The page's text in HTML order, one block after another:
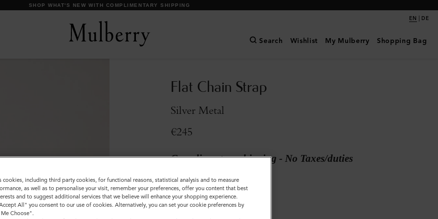
SHOP WHAT'S NEW WITH COMPLIMENTARY SHIPPING
EN | DE
Search Wishlist My Mulberry Shopping Bag
Flat Chain Strap
Silver Metal
€245
Complimentary shipping - No Taxes/duties
Colour Silver Metal
cookies, including third party cookies, for functional reasons, statistical analysis and to measure
as well as to personalise your visit, remember your preferences, offer you content that best
and to suggest additional services that we believe will enhance your shopping experience.
All" you consent to our use of cookies. Alternatively, you can set your cookie preferences by
Choose".